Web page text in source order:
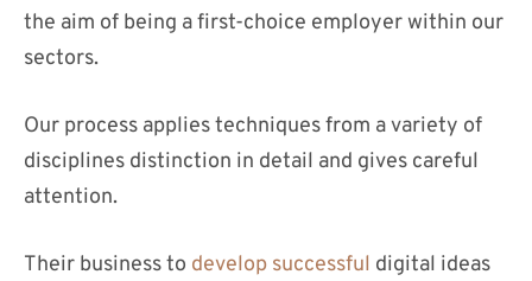
the aim of being a first-choice employer within our
sectors.
Our process applies techniques from a variety of
disciplines distinction in detail and gives careful
attention.
Their business to develop successful digital ideas